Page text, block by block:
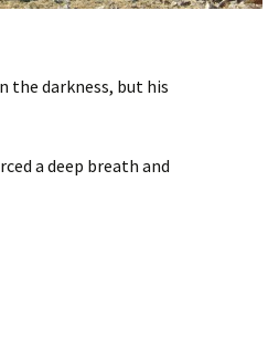
the darkness, but his
a deep breath and